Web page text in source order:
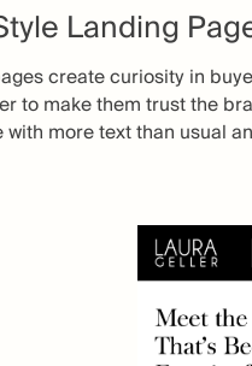
Landing
create curiosity in
to make them trust the
more text than usual